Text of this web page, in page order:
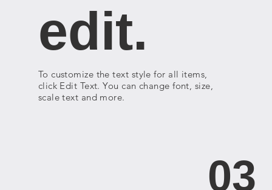
edit.
To customize the text style for all items,
click Edit Text. You can change font, size,
scale text and more.
03